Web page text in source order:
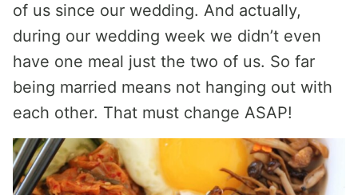
of us since our wedding. And actually,
during our wedding week we didn’t even
have one meal just the two of us. So far
being married means not hanging out with
each other. That must change ASAP!